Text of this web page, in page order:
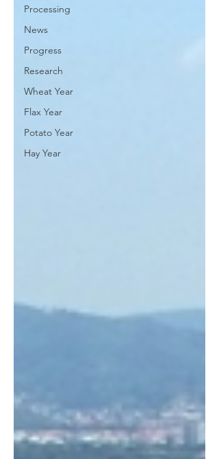
Processing
News
Progress
Research
Wheat Year
Flax Year
Potato Year
Hay Year